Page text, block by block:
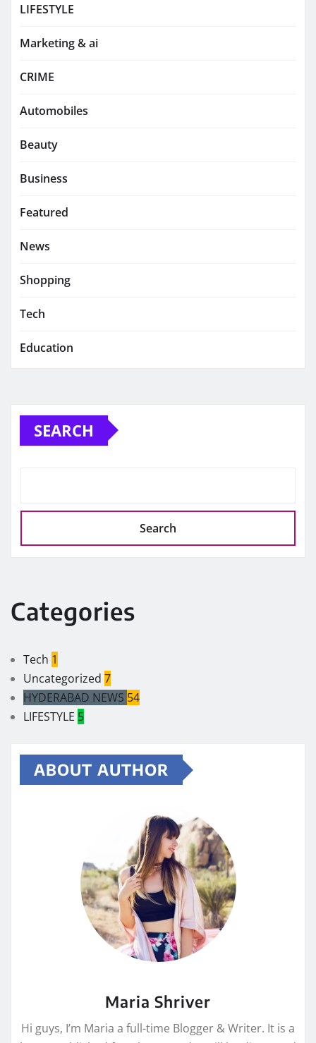
LIFESTYLE
Marketing & ai
CRIME
Automobiles
Beauty
Business
Featured
News
Shopping
Tech
Education
SEARCH
Search
Categories
Tech 1
Uncategorized 7
HYDERABAD NEWS 54
LIFESTYLE 5
ABOUT AUTHOR
Maria Shriver
Hi guys, I’m Maria a full-time Blogger & Writer. It is a